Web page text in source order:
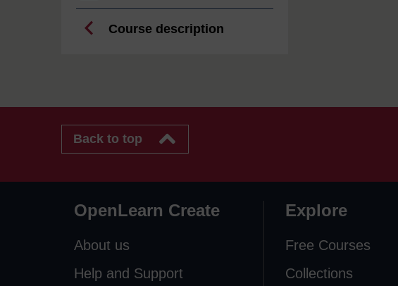
Course description
Back to top
OpenLearn Create
About us
Help and Support
Explore
Free Courses
Collections